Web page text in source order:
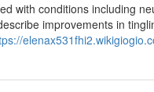
with conditions including
improvements in